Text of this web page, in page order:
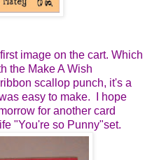
image on the cart. Which
the Make A Wish
scallop punch, it's a
easy to make. I hope
for another card
"You're so Punny"set.